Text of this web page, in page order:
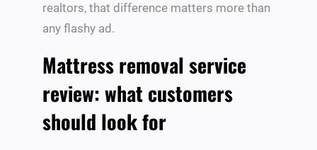
realtors, that difference matters more than
any flashy ad.
Mattress removal service
review: what customers
should look for